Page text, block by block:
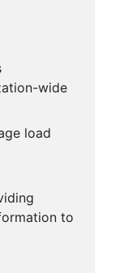
wide
load
to